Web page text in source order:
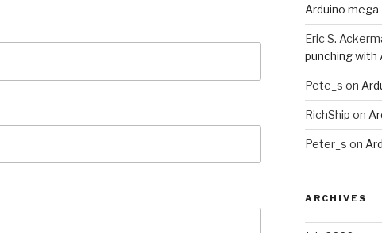
Arduino mega
Eric S.
punching with
Pete_s on
RichShip on
Peter_s on
ARCHIVES